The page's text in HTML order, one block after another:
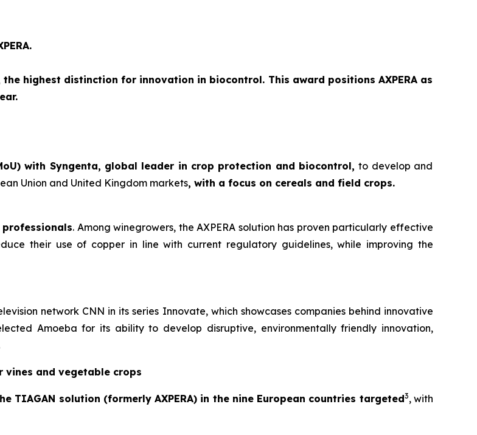
highest distinction for innovation in biocontrol. This award positions AXPERA as
with Syngenta, global leader in crop protection and biocontrol,to develop and
Union and United Kingdom markets, with a focus on cereals and field crops.
. Among winegrowers, the AXPERA solution has proven particularly effective
their use of copper in line with current regulatory guidelines, while improving the
network CNN in its series Innovate, which showcases companies behind innovative
Amoeba for its ability to develop disruptive, environmentally friendly innovation,
and vegetable crops
solution (formerly AXPERA) in the nine European countries targeted3, with